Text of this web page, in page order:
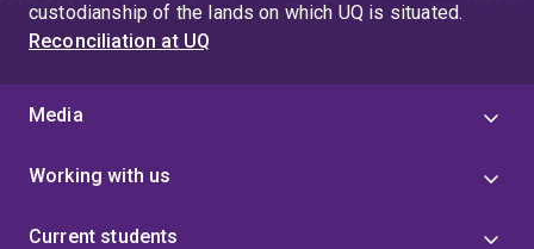
custodianship of the lands on which UQ is situated.
Reconciliation at UQ
Media
Working with us
Current students